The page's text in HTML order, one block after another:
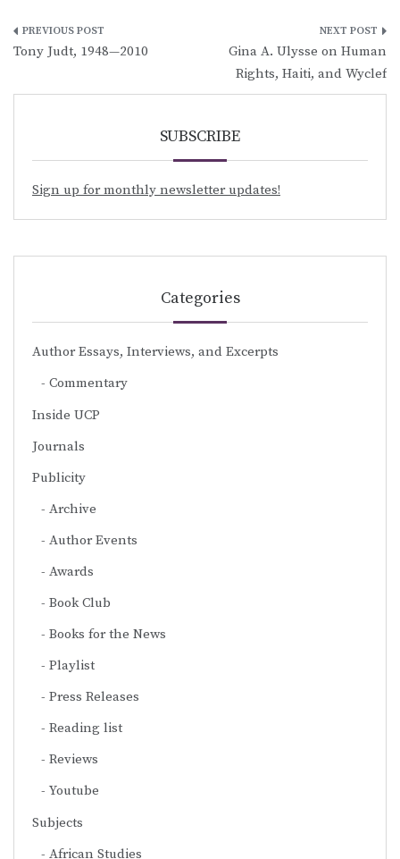
Post
Tony Judt, 1948—2010
Gina A. Ulysse on Human
Rights, Haiti, and Wyclef
SUBSCRIBE
Sign up for monthly newsletter updates!
Categories
Author Essays, Interviews, and Excerpts
Commentary
Inside UCP
Journals
Publicity
Archive
Author Events
Awards
Book Club
Books for the News
Playlist
Press Releases
Reading list
Reviews
Youtube
Subjects
African Studies